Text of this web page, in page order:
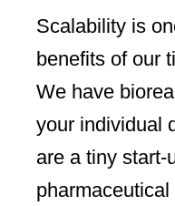
Scalability is
benefits of our
We have
your individual
are a tiny start-